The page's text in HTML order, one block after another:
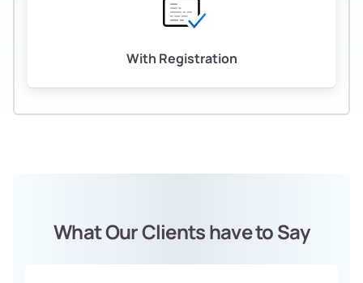
With Registration
What Our Clients have to Say